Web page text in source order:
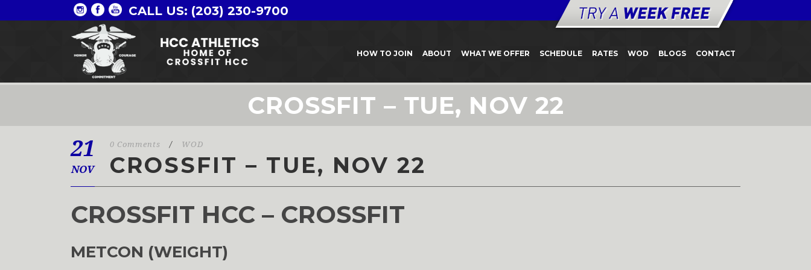
CALL US: (203) 230-9700
HOW TO JOIN ABOUT WHAT WE OFFER SCHEDULE RATES WOD BLOGS CONTACT
CROSSFIT – TUE, NOV 22
21
NOV
0 Comments / WOD
CROSSFIT – TUE, NOV 22
CROSSFIT HCC – CROSSFIT
METCON (WEIGHT)